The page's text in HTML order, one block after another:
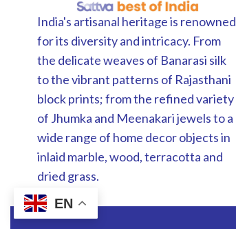
India's artisanal heritage is renowned
for its diversity and intricacy. From
the delicate weaves of Banarasi silk
to the vibrant patterns of Rajasthani
block prints; from the refined variety
of Jhumka and Meenakari jewels to a
wide range of home decor objects in
inlaid marble, wood, terracotta and
dried grass.
EN